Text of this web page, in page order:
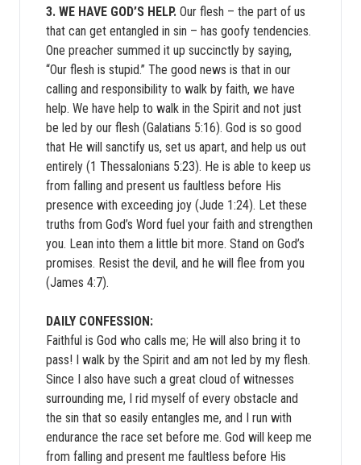
3. WE HAVE GOD’S HELP. Our flesh – the part of us
that can get entangled in sin – has goofy tendencies.
One preacher summed it up succinctly by saying,
“Our flesh is stupid.” The good news is that in our
calling and responsibility to walk by faith, we have
help. We have help to walk in the Spirit and not just
be led by our flesh (Galatians 5:16). God is so good
that He will sanctify us, set us apart, and help us out
entirely (1 Thessalonians 5:23). He is able to keep us
from falling and present us faultless before His
presence with exceeding joy (Jude 1:24). Let these
truths from God’s Word fuel your faith and strengthen
you. Lean into them a little bit more. Stand on God’s
promises. Resist the devil, and he will flee from you
(James 4:7).
DAILY CONFESSION:
Faithful is God who calls me; He will also bring it to
pass! I walk by the Spirit and am not led by my flesh.
Since I also have such a great cloud of witnesses
surrounding me, I rid myself of every obstacle and
the sin that so easily entangles me, and I run with
endurance the race set before me. God will keep me
from falling and present me faultless before His